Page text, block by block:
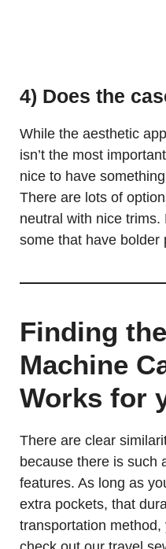
4) Does the
While the aesthetic
isn’t the most
nice to have
There are lots of
neutral with nice trims.
some that have bolder
Finding
Machine
Works for
There are clear
because there is such
features. As long as
extra pockets, that
transportation